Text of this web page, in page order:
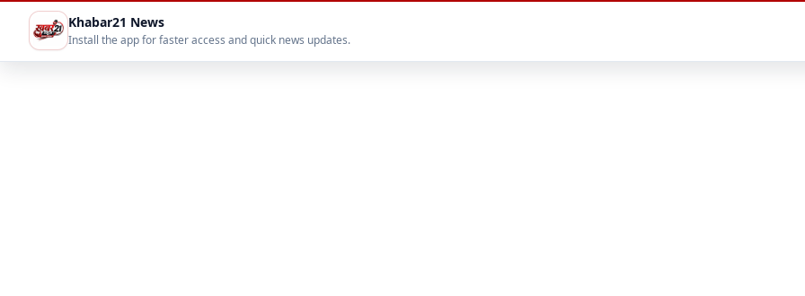
Khabar21 News
Install the app for faster access and quick news updates.